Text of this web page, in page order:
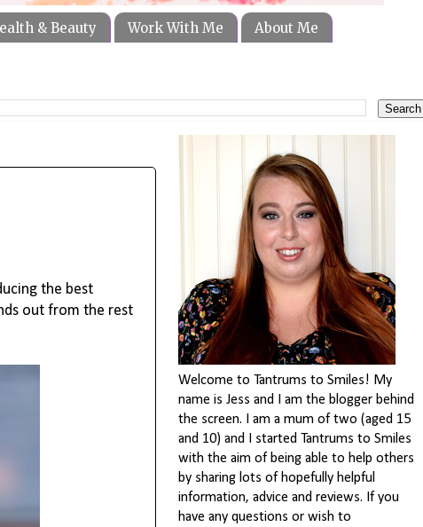
& Beauty Work With Me
About Me
the best
out from the rest
Welcome to Tantrums to Smiles! My
name is Jess and I am the blogger behind
the screen. I am a mum of two (aged 15
and 10) and I started Tantrums to Smiles
with the aim of being able to help others
by sharing lots of hopefully helpful
information, advice and reviews. If you
have any questions or wish to